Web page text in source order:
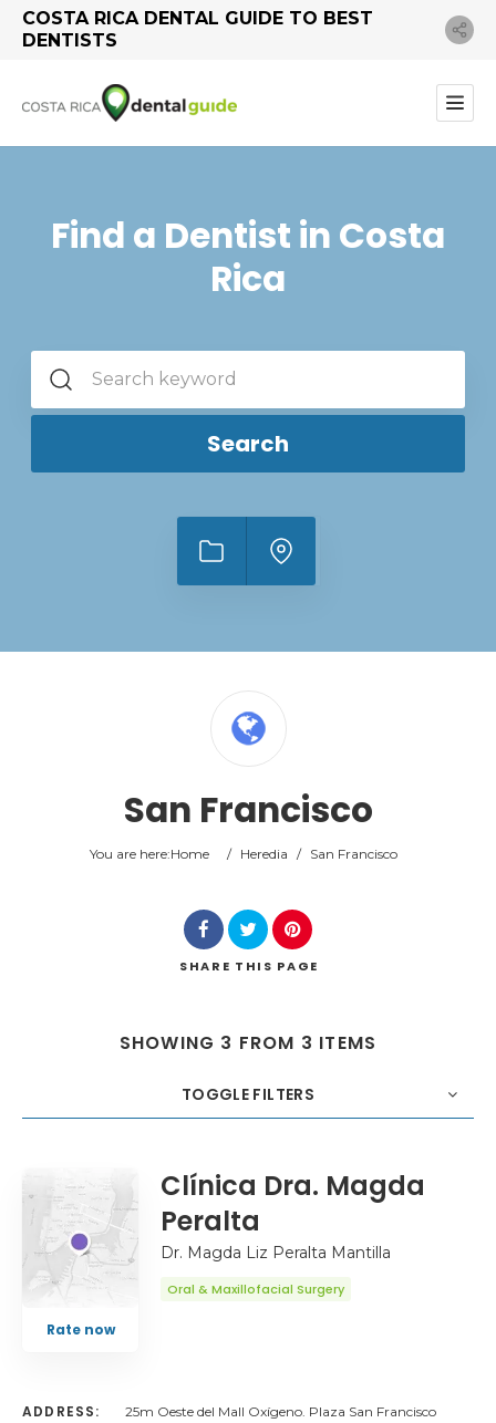
COSTA RICA DENTAL GUIDE TO BEST
DENTISTS
Find a Dentist in Costa
Rica
Search
San Francisco
You are here:Home / Heredia / San Francisco
SHARE THIS PAGE
SHOWING 3 FROM 3 ITEMS
TOGGLE FILTERS
SORT BY
Rate now
Clínica Dra. Magda
Peralta
Dr. Magda Liz Peralta Mantilla
Oral & Maxillofacial Surgery
ADDRESS: 25m Oeste del Mall Oxígeno. Plaza San Francisco